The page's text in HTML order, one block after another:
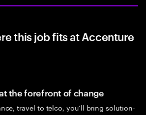
this job fits at Accenture
the forefront of change
travel to telco, you’ll bring solution-